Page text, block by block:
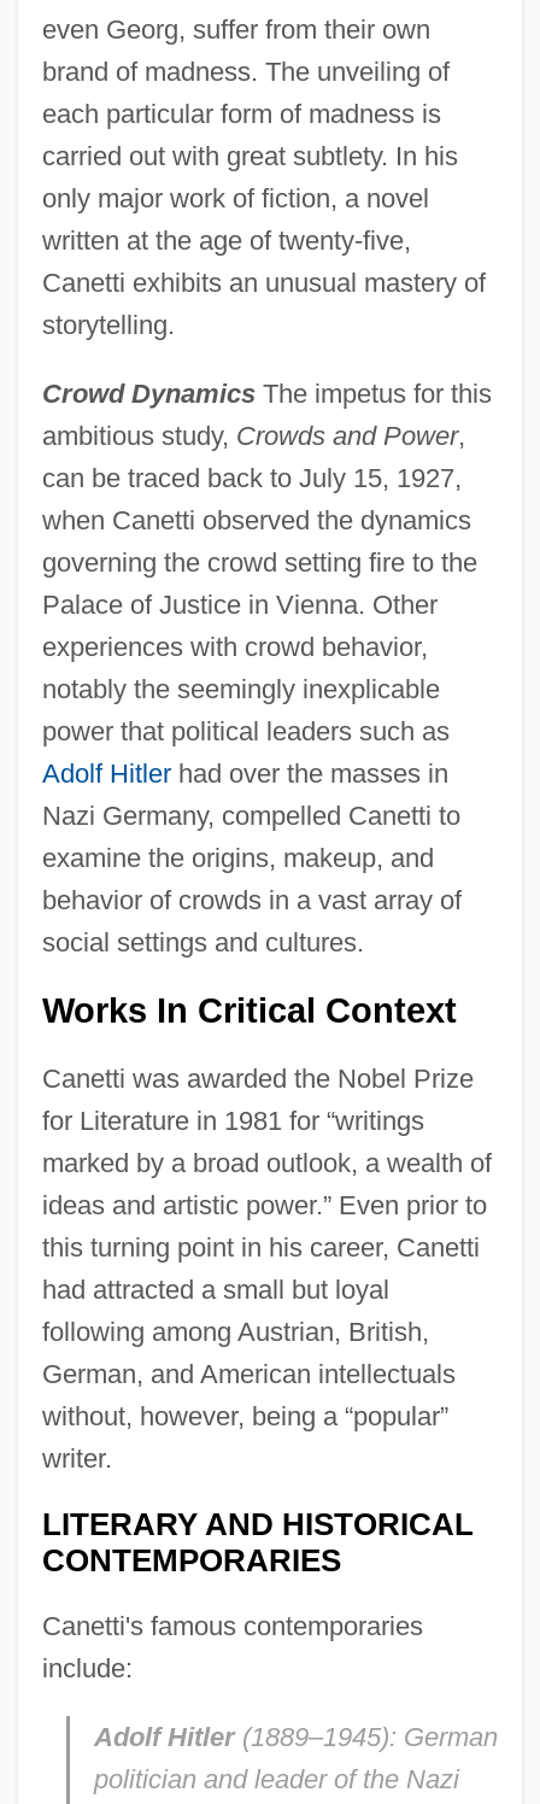
even Georg, suffer from their own
brand of madness. The unveiling of
each particular form of madness is
carried out with great subtlety. In his
only major work of fiction, a novel
written at the age of twenty-five,
Canetti exhibits an unusual mastery of
storytelling.
Crowd DynamicsThe impetus for this
ambitious study, Crowds and Power,
can be traced back to July 15, 1927,
when Canetti observed the dynamics
governing the crowd setting fire to the
Palace of Justice in Vienna. Other
experiences with crowd behavior,
notably the seemingly inexplicable
power that political leaders such as
Adolf Hitlerhad over the masses in
Nazi Germany, compelled Canetti to
examine the origins, makeup, and
behavior of crowds in a vast array of
social settings and cultures.
Works In Critical Context
Canetti was awarded the Nobel Prize
for Literature in 1981 for “writings
marked by a broad outlook, a wealth of
ideas and artistic power.” Even prior to
this turning point in his career, Canetti
had attracted a small but loyal
following among Austrian, British,
German, and American intellectuals
without, however, being a “popular”
writer.
LITERARY AND HISTORICAL
CONTEMPORARIES
Canetti's famous contemporaries
include:
Adolf Hitler(1889–1945): German
politician and leader of the Nazi